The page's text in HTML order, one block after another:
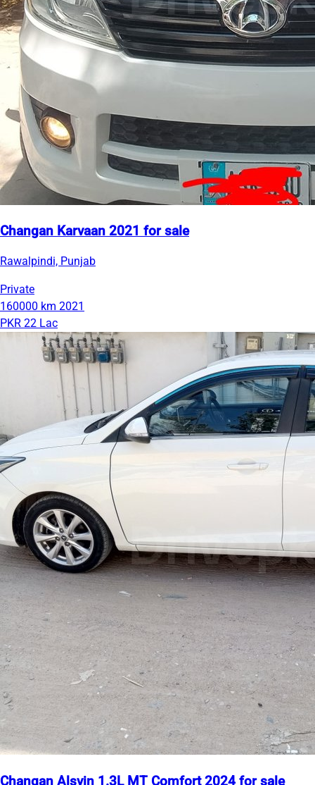
Changan Karvaan 2021 for sale
Rawalpindi, Punjab
Private
160000 km 2021
PKR 22 Lac
Changan Alsvin 1.3L MT Comfort 2024 for sale